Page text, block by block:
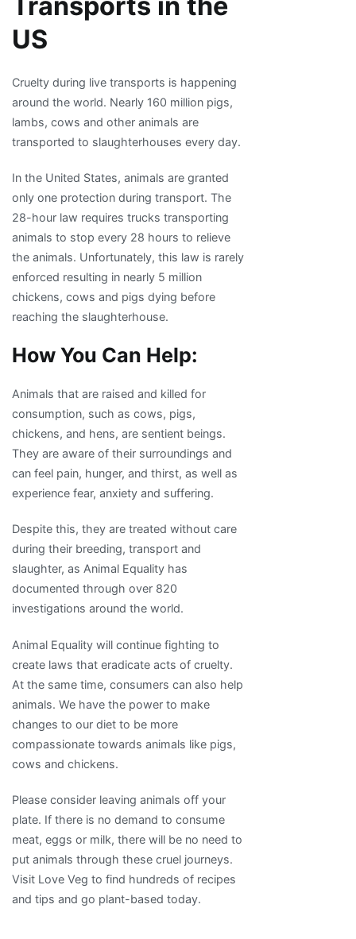
US
Cruelty during live transports is happening
around the world. Nearly 160 million pigs,
lambs, cows and other animals are
transported to slaughterhouses every day.
In the United States, animals are granted
only one protection during transport. The
28-hour law requires trucks transporting
animals to stop every 28 hours to relieve
the animals. Unfortunately, this law is rarely
enforced resulting in nearly 5 million
chickens, cows and pigs dying before
reaching the slaughterhouse.
How You Can Help:
Animals that are raised and killed for
consumption, such as cows, pigs,
chickens, and hens, are sentient beings.
They are aware of their surroundings and
can feel pain, hunger, and thirst, as well as
experience fear, anxiety and suffering.
Despite this, they are treated without care
during their breeding, transport and
slaughter, as Animal Equality has
documented through over 820
investigations around the world.
Animal Equality will continue fighting to
create laws that eradicate acts of cruelty.
At the same time, consumers can also help
animals. We have the power to make
changes to our diet to be more
compassionate towards animals like pigs,
cows and chickens.
Please consider leaving animals off your
plate. If there is no demand to consume
meat, eggs or milk, there will be no need to
put animals through these cruel journeys.
Visit Love Veg to find hundreds of recipes
and tips and go plant-based today.